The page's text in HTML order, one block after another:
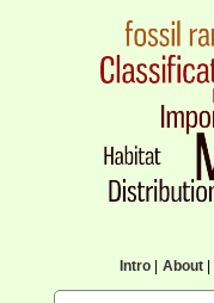
Intro| About|